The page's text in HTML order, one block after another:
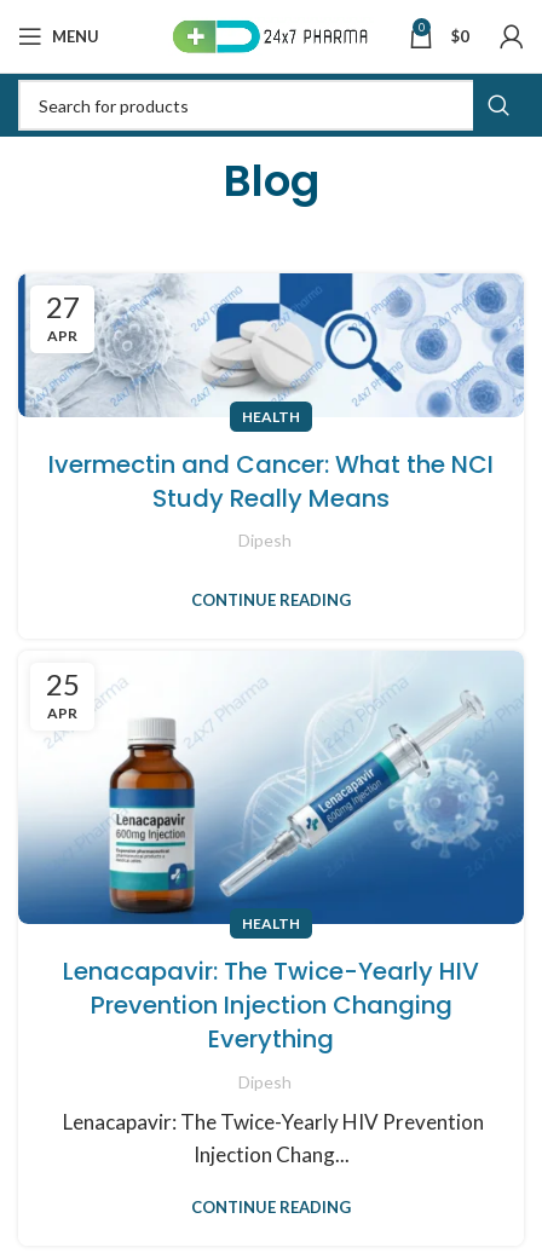
MENU 0 $0
Blog
27
APR
HEALTH
Ivermectin and Cancer: What the NCI
Study Really Means
Dipesh
CONTINUE READING
25
APR
HEALTH
Lenacapavir: The Twice-Yearly HIV
Prevention Injection Changing
Everything
Dipesh
Lenacapavir: The Twice-Yearly HIV Prevention
Injection Chang...
CONTINUE READING